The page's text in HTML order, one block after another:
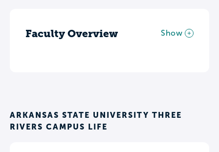
Faculty Overview Show
ARKANSAS STATE UNIVERSITY THREE
RIVERS CAMPUS LIFE